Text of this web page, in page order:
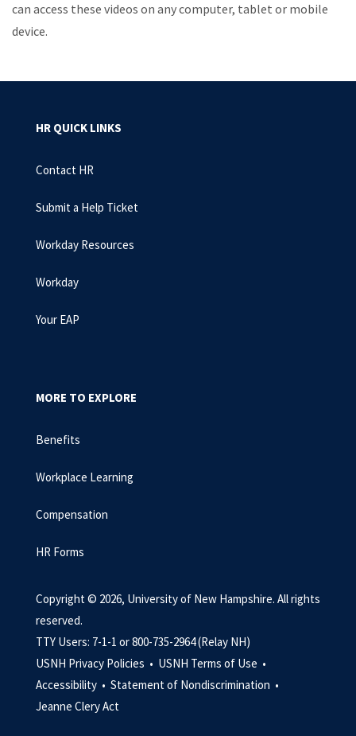
can access these videos on any computer, tablet or mobile
device.
HR QUICK LINKS
Contact HR
Submit a Help Ticket
Workday Resources
Workday
Your EAP
MORE TO EXPLORE
Benefits
Workplace Learning
Compensation
HR Forms
Copyright © 2026, University of New Hampshire. All rights
reserved.
TTY Users: 7-1-1 or 800-735-2964 (Relay NH)
USNH Privacy Policies • USNH Terms of Use •
Accessibility • Statement of Nondiscrimination •
Jeanne Clery Act